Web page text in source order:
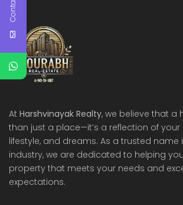
At Harshvinayak Realty, we believe that a
than just a place—it’s a reflection of your
lifestyle, and dreams. As a trusted name
industry, we are dedicated to helping
property that meets your needs and
expectations.